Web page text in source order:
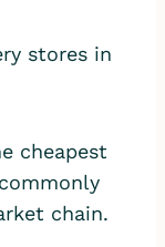
stores in
cheapest
chain.